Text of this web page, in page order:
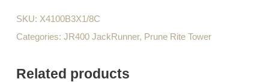
SKU: X4100B3X1/8C
Categories: JR400 JackRunner, Prune Rite Tower
Related products